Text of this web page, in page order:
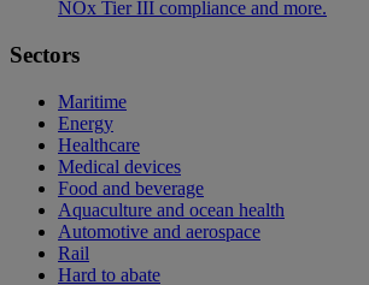
NOx Tier III compliance and more.
Sectors
Maritime
Energy
Healthcare
Medical devices
Food and beverage
Aquaculture and ocean health
Automotive and aerospace
Rail
Hard to abate